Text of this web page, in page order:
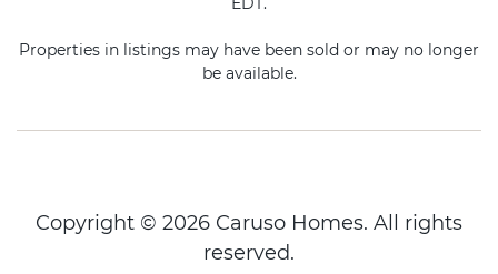
Properties in listings may have been sold or may no longer
be available.
Copyright © 2026 Caruso Homes. All rights
reserved.